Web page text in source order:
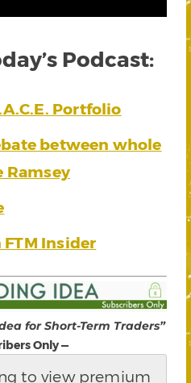
Podcast:
Portfolio
between whole
Ramsey
Insider
for Short-Term Traders”
Only —
to view premium